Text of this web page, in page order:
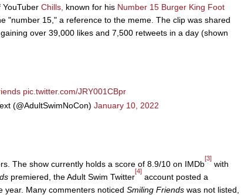
Chills, known for his Number 15 Burger King Foot
"number 15," a reference to the meme. The clip was shared
over 39,000 likes and 7,500 retweets in a day (shown
pic.twitter.com/JRY001CBpr
(@AdultSwimNoCon) January 10, 2022
The show currently holds a score of 8.9/10 on IMDb
[3]
with
premiered, the Adult Swim Twitter
[4]
account posted a
year. Many commenters noticed Smiling Friends was not listed,